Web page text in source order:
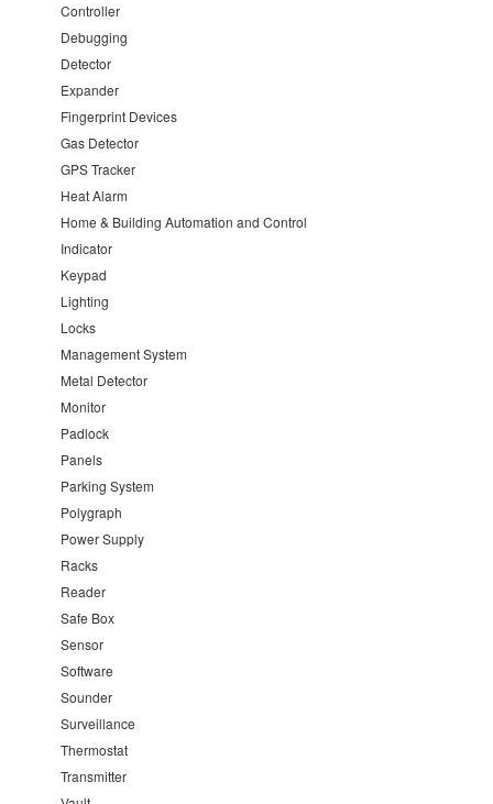
Controller
Debugging
Detector
Expander
Fingerprint Devices
Gas Detector
GPS Tracker
Heat Alarm
Home & Building Automation and Control
Indicator
Keypad
Lighting
Locks
Management System
Metal Detector
Monitor
Padlock
Panels
Parking System
Polygraph
Power Supply
Racks
Reader
Safe Box
Sensor
Software
Sounder
Surveillance
Thermostat
Transmitter